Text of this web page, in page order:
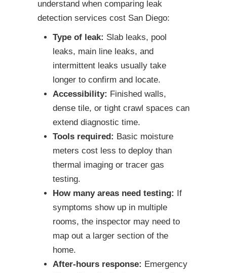
understand when comparing leak
detection services cost San Diego:
Type of leak: Slab leaks, pool
leaks, main line leaks, and
intermittent leaks usually take
longer to confirm and locate.
Accessibility: Finished walls,
dense tile, or tight crawl spaces can
extend diagnostic time.
Tools required: Basic moisture
meters cost less to deploy than
thermal imaging or tracer gas
testing.
How many areas need testing: If
symptoms show up in multiple
rooms, the inspector may need to
map out a larger section of the
home.
After-hours response: Emergency